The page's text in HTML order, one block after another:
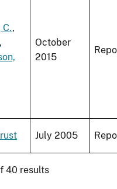
,
,
October
2015
July 2005
40 results